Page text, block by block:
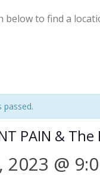
below to find a
passed.
PAIN &
2023 @